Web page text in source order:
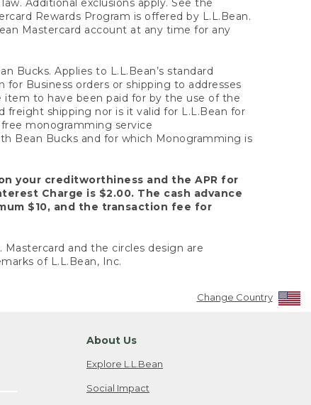
Additional exclusions apply. See the
Rewards Program is offered by L.L.Bean.
Mastercard account at any time for any
Bucks. Applies to L.L.Bean’s standard
Business orders or shipping to addresses
item to have been paid for by the use of the
freight shipping nor is it valid for L.L.Bean for
monogramming service
Bean Bucks and for which Monogramming is
your creditworthiness and the APR for
Charge is $2.00. The cash advance
$10, and the transaction fee for
and the circles design are
of L.L.Bean, Inc.
Change Country
About Us
Explore L.L.Bean
Social Impact